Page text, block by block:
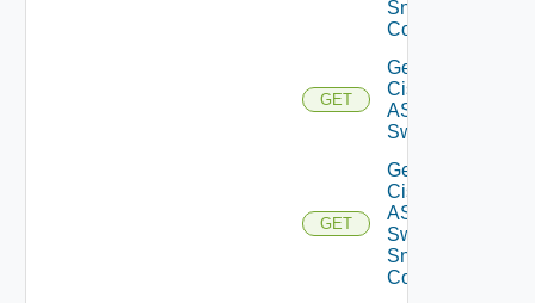
Snmp
Config
GET
Get
Cisco
ASRXR
Switch
GET
Get
Cisco
ASRXR
Switch
Snmp
Config